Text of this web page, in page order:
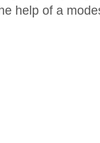
help of a